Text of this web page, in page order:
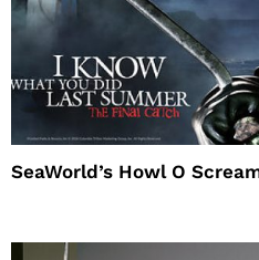
SeaWorld’s Howl O